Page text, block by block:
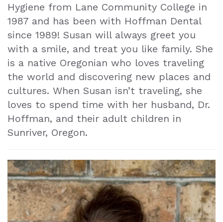
Hygiene from Lane Community College in
1987 and has been with Hoffman Dental
since 1989! Susan will always greet you
with a smile, and treat you like family. She
is a native Oregonian who loves traveling
the world and discovering new places and
cultures. When Susan isn’t traveling, she
loves to spend time with her husband, Dr.
Hoffman, and their adult children in
Sunriver, Oregon.